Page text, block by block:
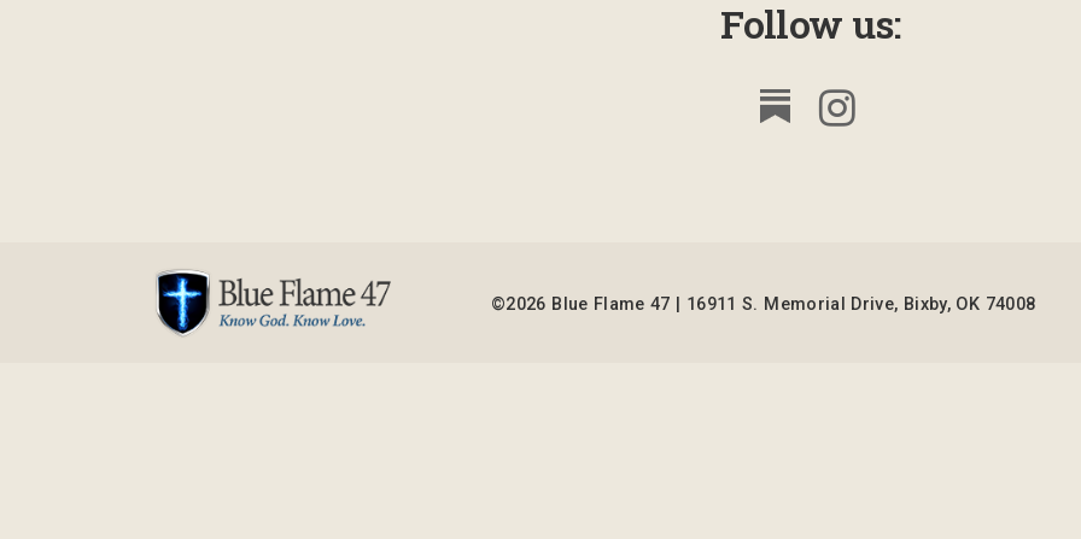
Follow us:
©2026 Blue Flame 47 | 16911 S. Memorial Drive, Bixby, OK 74008